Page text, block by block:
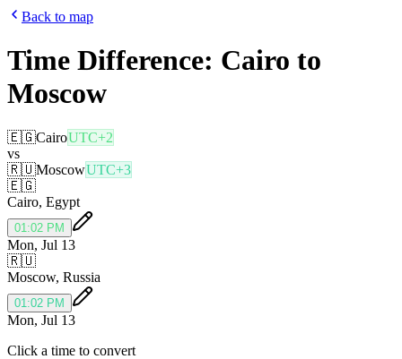
Back to map
Time Difference: Cairo to
Moscow
🇪🇬CairoUTC+2
vs
🇷🇺MoscowUTC+3
🇪🇬
Cairo, Egypt
01:02 PM
Mon, Jul 13
🇷🇺
Moscow, Russia
01:02 PM
Mon, Jul 13
Click a time to convert